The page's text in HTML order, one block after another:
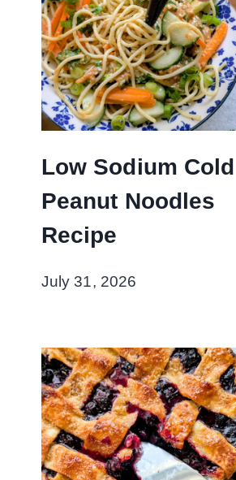
Low Sodium Cold
Peanut Noodles
Recipe
July 31, 2026